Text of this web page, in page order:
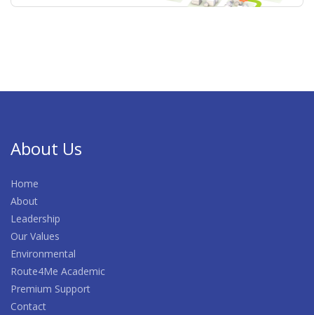
About Us
Home
About
Leadership
Our Values
Environmental
Route4Me Academic
Premium Support
Contact